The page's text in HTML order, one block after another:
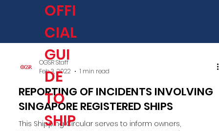
OFFI
CIAL
GUI
DE
TO
SHIP
OGSR Staff
Feb 3, 2022
1 min read
REPORTING OF INCIDENTS INVOLVING
SINGAPORE REGISTERED SHIPS
This Shipping Circular serves to inform owners,